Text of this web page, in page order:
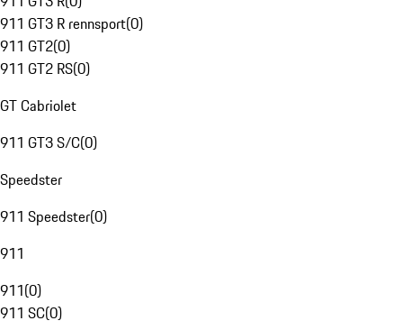
911 GT3 R rennsport(0)
911 GT2(0)
911 GT2 RS(0)
GT Cabriolet
911 GT3 S/C(0)
Speedster
911 Speedster(0)
911
911(0)
911 SC(0)